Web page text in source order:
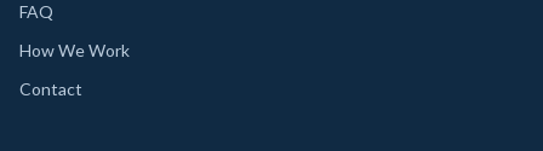
FAQ
How We Work
Contact